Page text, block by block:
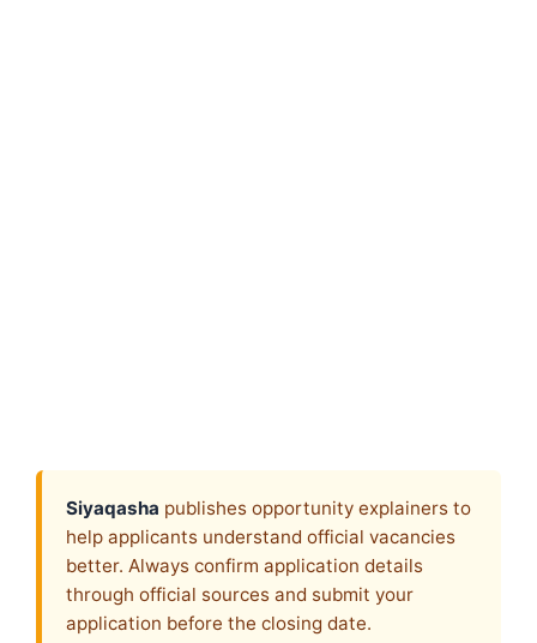
Siyaqasha publishes opportunity explainers to
help applicants understand official vacancies
better. Always confirm application details
through official sources and submit your
application before the closing date.